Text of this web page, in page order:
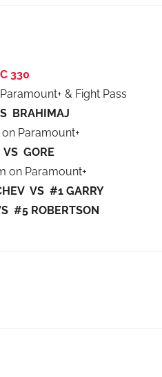
330
& Fight Pass
BRAHIMAJ
Paramount+
GORE
on Paramount+
VS #1 GARRY
#5 ROBERTSON